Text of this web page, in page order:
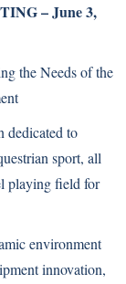
– June 3,
the Needs of the
dedicated to
sport, all
playing field for
environment
innovation,